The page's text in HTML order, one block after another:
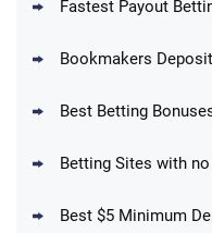
Up To $1500
Fastest Payout
Bookmakers
Best Betting
Betting Sites with
Best $5 Minimum